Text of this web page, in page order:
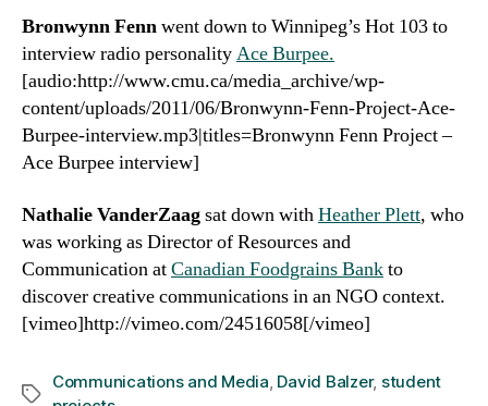
Bronwynn Fennwent down to Winnipeg’s Hot 103 to
interview radio personalityAce Burpee.
[audio:http://www.cmu.ca/media_archive/wp-
content/uploads/2011/06/Bronwynn-Fenn-Project-Ace-
Burpee-interview.mp3|titles=Bronwynn Fenn Project –
Ace Burpee interview]
Nathalie VanderZaagsat down withHeather Plett, who
was working as Director of Resources and
Communication atCanadian Foodgrains Bankto
discover creative communications in an NGO context.
[vimeo]http://vimeo.com/24516058[/vimeo]
Tags
Communications and Media David Balzer, student